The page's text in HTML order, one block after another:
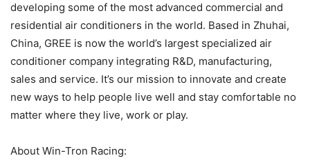
developing some of the most advanced commercial and
residential air conditioners in the world. Based in Zhuhai,
China, GREE is now the world’s largest specialized air
conditioner company integrating R&D, manufacturing,
sales and service. It’s our mission to innovate and create
new ways to help people live well and stay comfortable no
matter where they live, work or play.
About Win-Tron Racing: